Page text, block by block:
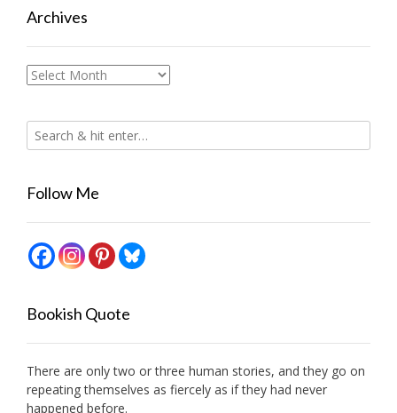
Archives
Archives
Follow Me
Bookish Quote
There are only two or three human stories, and they go on
repeating themselves as fiercely as if they had never
happened before.